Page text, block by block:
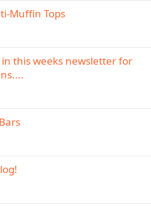
Muffin Tops
this weeks newsletter for